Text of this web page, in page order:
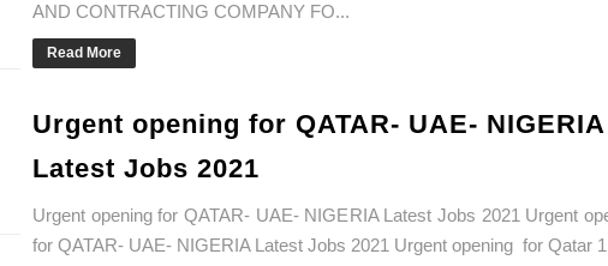
AND CONTRACTING COMPANY FO...
Read More
Urgent opening for QATAR- UAE- NIGERIA
Latest Jobs 2021
Urgent opening for QATAR- UAE- NIGERIA Latest Jobs 2021 Urgent
for QATAR- UAE- NIGERIA Latest Jobs 2021 Urgent opening for Qatar